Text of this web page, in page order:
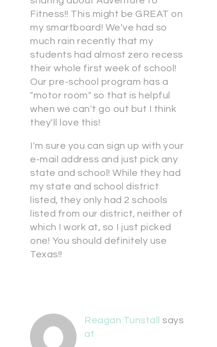
Fitness!! This might be GREAT on
my smartboard! We've had so
much rain recently that my
students had almost zero recess
their whole first week of school!
Our pre-school program has a
"motor room" so that is helpful
when we can't go out but I think
they'll love this!
I'm sure you can sign up with your
e-mail address and just pick any
state and school! While they had
my state and school district
listed, they only had 2 schools
listed from our district, neither of
which I work at, so I just picked
one! You should definitely use
Texas!!
Reagan Tunstall
says
at